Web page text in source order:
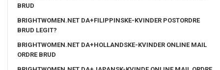
BRUD
BRIGHTWOMEN.NET DA+FILIPPINSKE-KVINDER POSTORDRE
BRUD LEGIT?
BRIGHTWOMEN.NET DA+HOLLANDSKE-KVINDER ONLINE MAIL
ORDRE BRUD